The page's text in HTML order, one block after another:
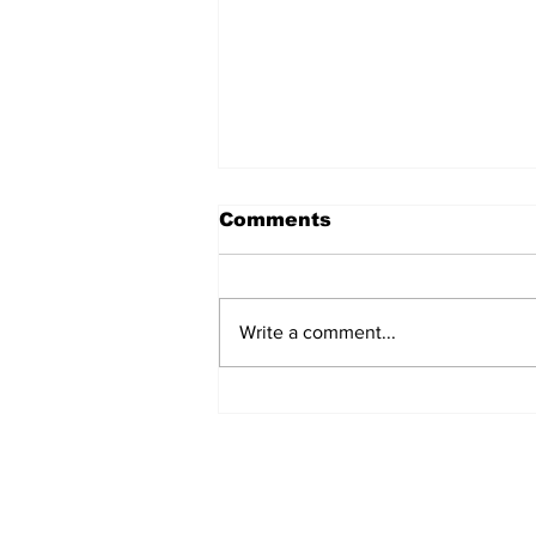
Comments
Write a comment...